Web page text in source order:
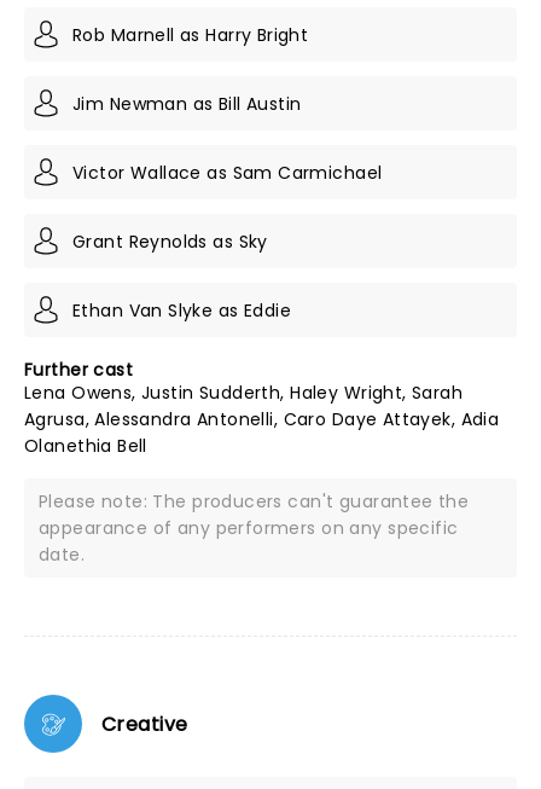
Rob Marnell as Harry Bright
Jim Newman as Bill Austin
Victor Wallace as Sam Carmichael
Grant Reynolds as Sky
Ethan Van Slyke as Eddie
Further cast
Lena Owens, Justin Sudderth, Haley Wright, Sarah
Agrusa, Alessandra Antonelli, Caro Daye Attayek, Adia
Olanethia Bell
Please note: The producers can't guarantee the
appearance of any performers on any specific
date.
Creative